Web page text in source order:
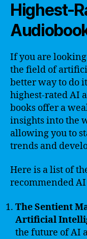
Highest-
If you are
the field of
better way to do
highest-rated AI
books offer a
insights into the
allowing you to
trends and
Here is a list of
recommended
The Sentient
Artificial
the future of AI